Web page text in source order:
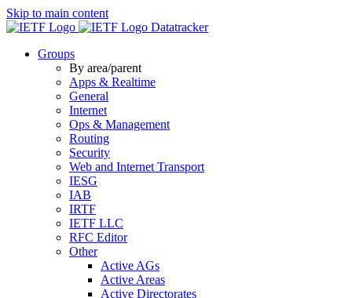
Skip to main content
Datatracker
Groups
By area/parent
Apps & Realtime
General
Internet
Ops & Management
Routing
Security
Web and Internet Transport
IESG
IAB
IRTF
IETF LLC
RFC Editor
Other
Active AGs
Active Areas
Active Directorates